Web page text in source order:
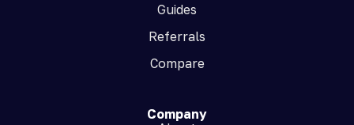
Guides
Referrals
Compare
Company